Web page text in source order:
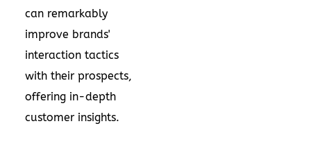
can remarkably
improve brands'
interaction tactics
with their prospects,
offering in-depth
customer insights.